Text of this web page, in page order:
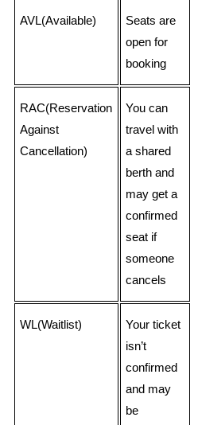
AVL(Available)
Seats are
open for
booking
RAC(Reservation
Against
Cancellation)
You can
travel with
a shared
berth and
may get a
confirmed
seat if
someone
cancels
WL(Waitlist)
Your ticket
isn’t
confirmed
and may
be